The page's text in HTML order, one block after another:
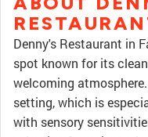
Denny's Restaurant in
spot known for its
welcoming
setting, which is
with sensory